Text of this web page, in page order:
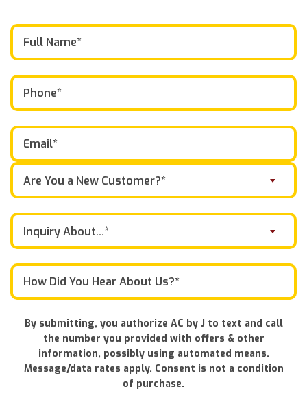
Are You a New Customer?*
Inquiry About...*
By submitting, you authorize AC by J to text and call
the number you provided with offers & other
information, possibly using automated means.
Message/data rates apply. Consent is not a condition
of purchase.